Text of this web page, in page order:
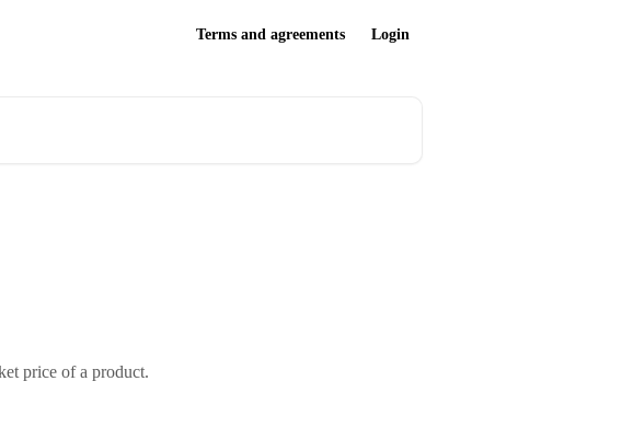
Terms and agreements Login
price of a product.